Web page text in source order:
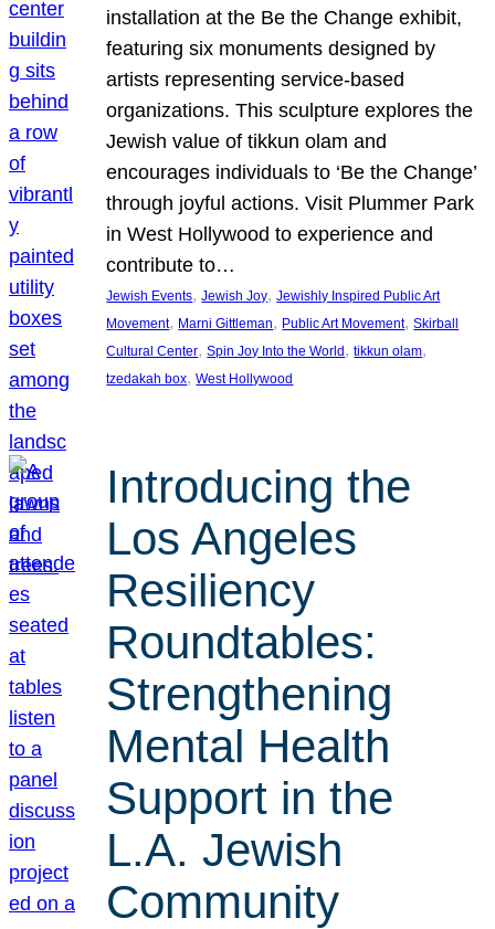
installation at the Be the Change exhibit,
featuring six monuments designed by
artists representing service-based
organizations. This sculpture explores the
Jewish value of tikkun olam and
encourages individuals to ‘Be the Change’
through joyful actions. Visit Plummer Park
in West Hollywood to experience and
contribute to…
Jewish Events, Jewish Joy, Jewishly Inspired Public Art
Movement, Marni Gittleman, Public Art Movement, Skirball
Cultural Center, Spin Joy Into the World , tikkun olam
tzedakah box, West Hollywood
Introducing the
Los Angeles
Resiliency
Roundtables:
Strengthening
Mental Health
Support in the
L.A. Jewish
Community